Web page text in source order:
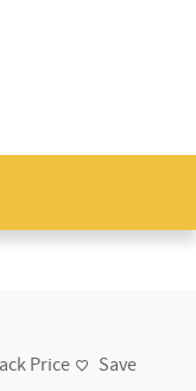
Price Save